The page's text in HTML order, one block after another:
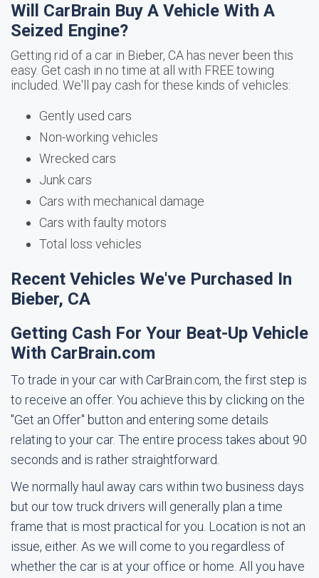
Will CarBrain Buy A Vehicle With A
Seized Engine?
Getting rid of a car in Bieber, CA has never been this
easy. Get cash in no time at all with FREE towing
included. We'll pay cash for these kinds of vehicles:
Gently used cars
Non-working vehicles
Wrecked cars
Junk cars
Cars with mechanical damage
Cars with faulty motors
Total loss vehicles
Recent Vehicles We've Purchased In
Bieber, CA
Getting Cash For Your Beat-Up Vehicle
With CarBrain.com
To trade in your car with CarBrain.com, the first step is
to receive an offer. You achieve this by clicking on the
"Get an Offer" button and entering some details
relating to your car. The entire process takes about 90
seconds and is rather straightforward.
We normally haul away cars within two business days
but our tow truck drivers will generally plan a time
frame that is most practical for you. Location is not an
issue, either. As we will come to you regardless of
whether the car is at your office or home. All you have